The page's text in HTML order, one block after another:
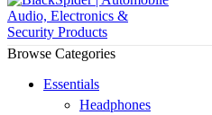
Browse Categories
Essentials
Headphones